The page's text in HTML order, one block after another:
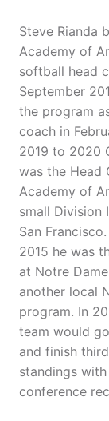
Steve Rianda
Academy of
softball head
September
the program
coach in
2019 to 2020
was the Head
Academy of
small Division
San
2015 he was
at Notre
another local
program. In
team would
and finish
standings
conference